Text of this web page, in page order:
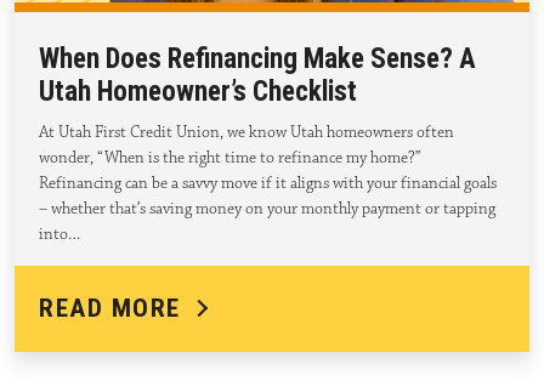
When Does Refinancing Make Sense? A
Utah Homeowner’s Checklist
At Utah First Credit Union, we know Utah homeowners often
wonder, “When is the right time to refinance my home?”
Refinancing can be a savvy move if it aligns with your financial goals
– whether that’s saving money on your monthly payment or tapping
into…
READ MORE